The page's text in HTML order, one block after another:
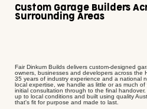
Custom Garage Builders
Surrounding Areas
Fair Dinkum Builds delivers custom-designed
owners, businesses and developers across the
35 years of industry experience and a national
local expertise, we handle as little or as much
initial consultation through to the final
up to local conditions and built using quality
that's fit for purpose and made to last.